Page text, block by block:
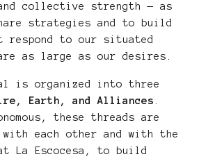
collective strength — as
strategies and to build
respond to our situated
as large as our desires.
is organized into three
Earth, and Alliances
these threads are
with each other and with the
La Escocesa, to build